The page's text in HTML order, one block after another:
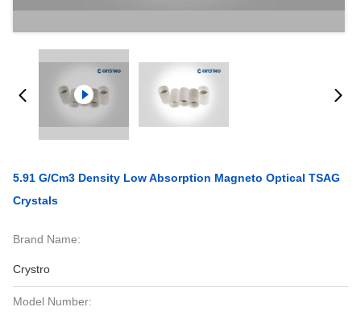
5.91 G/Cm3 Density Low Absorption Magneto Optical TSAG
Crystals
Brand Name:
Crystro
Model Number: